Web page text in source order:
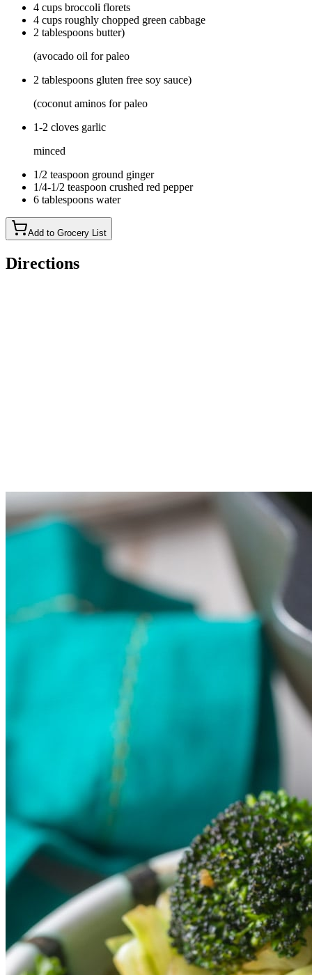
4 cups broccoli florets
4 cups roughly chopped green cabbage
2 tablespoons butter)
(avocado oil for paleo
2 tablespoons gluten free soy sauce)
(coconut aminos for paleo
1-2 cloves garlic
minced
1/2 teaspoon ground ginger
1/4-1/2 teaspoon crushed red pepper
6 tablespoons water
Add to Grocery List
Directions